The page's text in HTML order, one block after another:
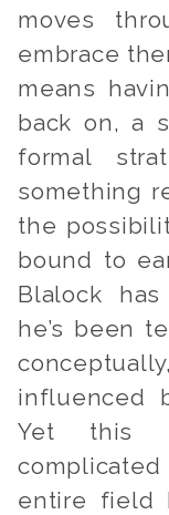
moves
embrace
means
back on, a
formal
something
the
bound to
Blalock
he’s been
influenced
Yet this
entire field